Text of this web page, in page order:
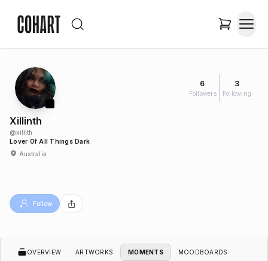
6
Followers
3
Following
Xillinth
@xillith
Lover Of All Things Dark
Australia
Follow
OVERVIEW ARTWORKS MOMENTS MOODBOARDS